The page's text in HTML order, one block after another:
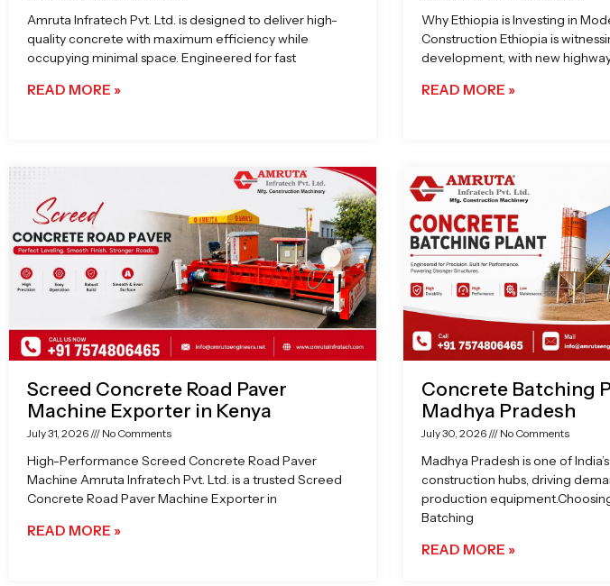
Amruta Infratech Pvt. Ltd. is designed to deliver high-
quality concrete with maximum efficiency while
occupying minimal space. Engineered for fast
READ MORE »
Why Ethiopia is Investing in
Construction Ethiopia is
development, with new
READ MORE »
Screed Concrete Road Paver
Machine Exporter in Kenya
July 31, 2026 No Comments
High-Performance Screed Concrete Road Paver
Machine Amruta Infratech Pvt. Ltd. is a trusted Screed
Concrete Road Paver Machine Exporter in
READ MORE »
Concrete Batching
Madhya Pradesh
July 30, 2026 No Comments
Madhya Pradesh is one of
construction hubs, driving
production
Batching
READ MORE »